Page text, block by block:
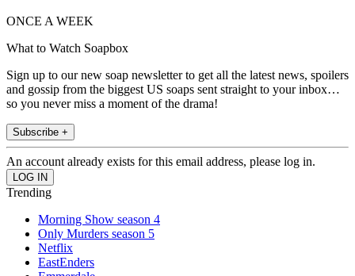
ONCE A WEEK
What to Watch Soapbox
Sign up to our new soap newsletter to get all the latest news, spoilers
and gossip from the biggest US soaps sent straight to your inbox…
so you never miss a moment of the drama!
Subscribe +
An account already exists for this email address, please log in.
Trending
Morning Show season 4
Only Murders season 5
Netflix
EastEnders